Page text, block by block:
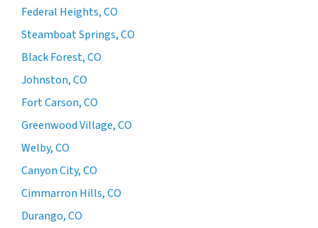
Federal Heights, CO
Steamboat Springs, CO
Black Forest, CO
Johnston, CO
Fort Carson, CO
Greenwood Village, CO
Welby, CO
Canyon City, CO
Cimmarron Hills, CO
Durango, CO